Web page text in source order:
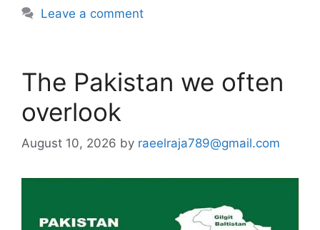
Leave a comment
The Pakistan we often
overlook
August 10, 2026 by raeelraja789@gmail.com